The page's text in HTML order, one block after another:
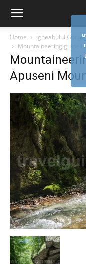
Home
Jgheabului
Mountaineering guide
Apuseni